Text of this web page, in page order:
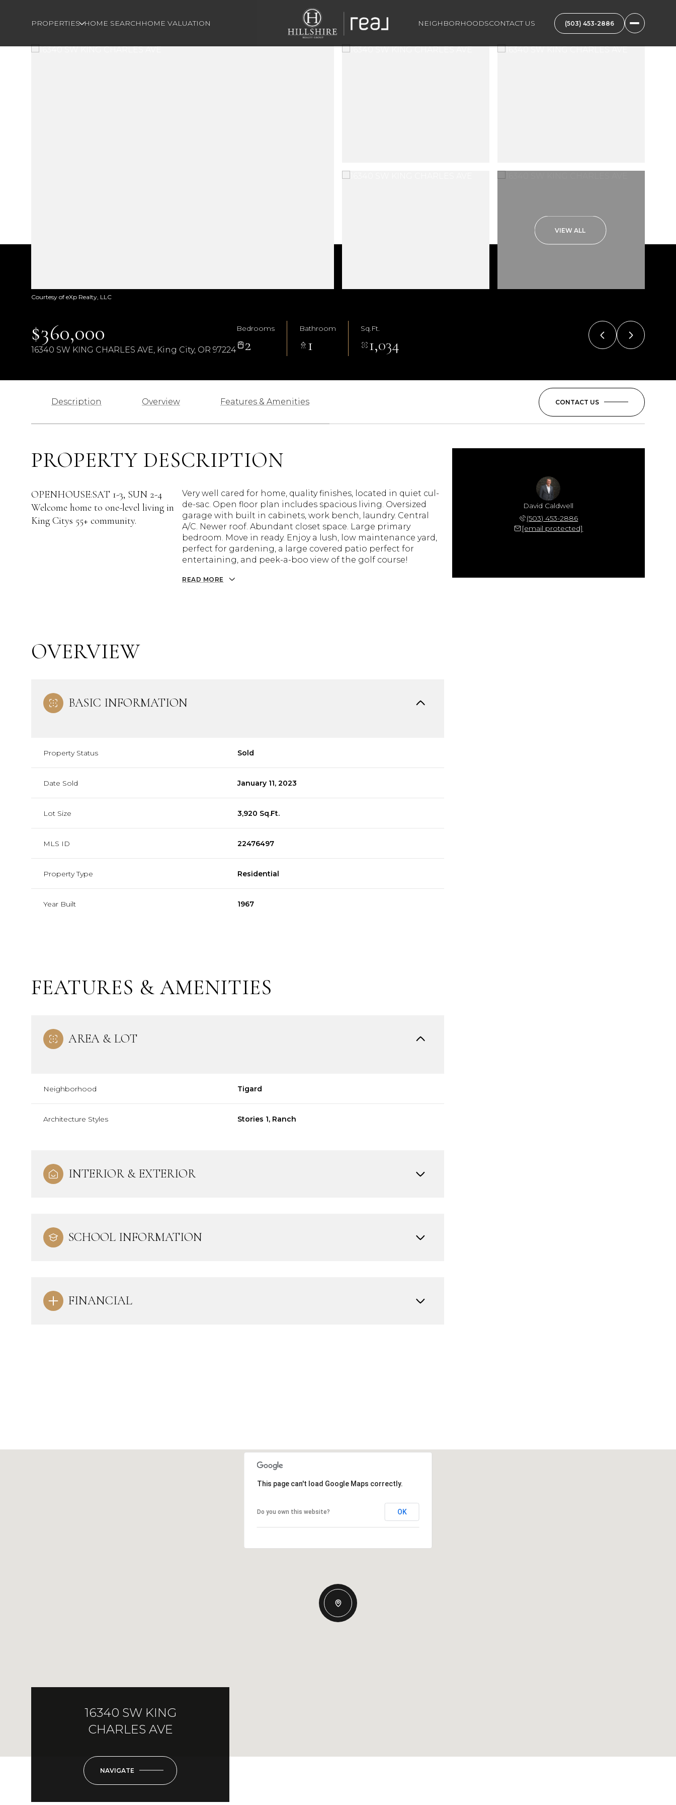
PROPERTIES HOME SEARCH HOME VALUATION NEIGHBORHOODSCONTACT US (503) 453-2886
VIEW ALL
Courtesy of eXp Realty, LLC
$360,000
16340 SW KING CHARLES AVE, King City, OR 97224
Bedrooms
2
Bathroom
1
Sq.Ft.
1,034
Description Overview Features & Amenities CONTACT US
PROPERTY DESCRIPTION
OPENHOUSE:SAT 1-3, SUN 2-4
Welcome home to one-level living in
King Citys 55+ community.
Very well cared for home, quality finishes, located in quiet cul-
de-sac. Open floor plan includes spacious living. Oversized
garage with built in cabinets, work bench, laundry. Central
A/C. Newer roof. Abundant closet space. Large primary
bedroom. Move in ready. Enjoy a lush, low maintenance yard,
perfect for gardening, a large covered patio perfect for
entertaining, and peek-a-boo view of the golf course!
READ MORE
OVERVIEW
BASIC INFORMATION
Property Status Sold
Date Sold January 11, 2023
Lot Size 3,920 Sq.Ft.
MLS ID 22476497
Property Type Residential
Year Built 1967
FEATURES & AMENITIES
AREA & LOT
Neighborhood Tigard
Architecture Styles Stories 1, Ranch
INTERIOR & EXTERIOR
SCHOOL INFORMATION
FINANCIAL
David Caldwell
(503) 453-2886
[email protected]
08 09
Aug
10 11
Aug
12 06
This page can't load Google Maps correctly.
Do you own this website? OK
16340 SW KING
CHARLES AVE
NAVIGATE